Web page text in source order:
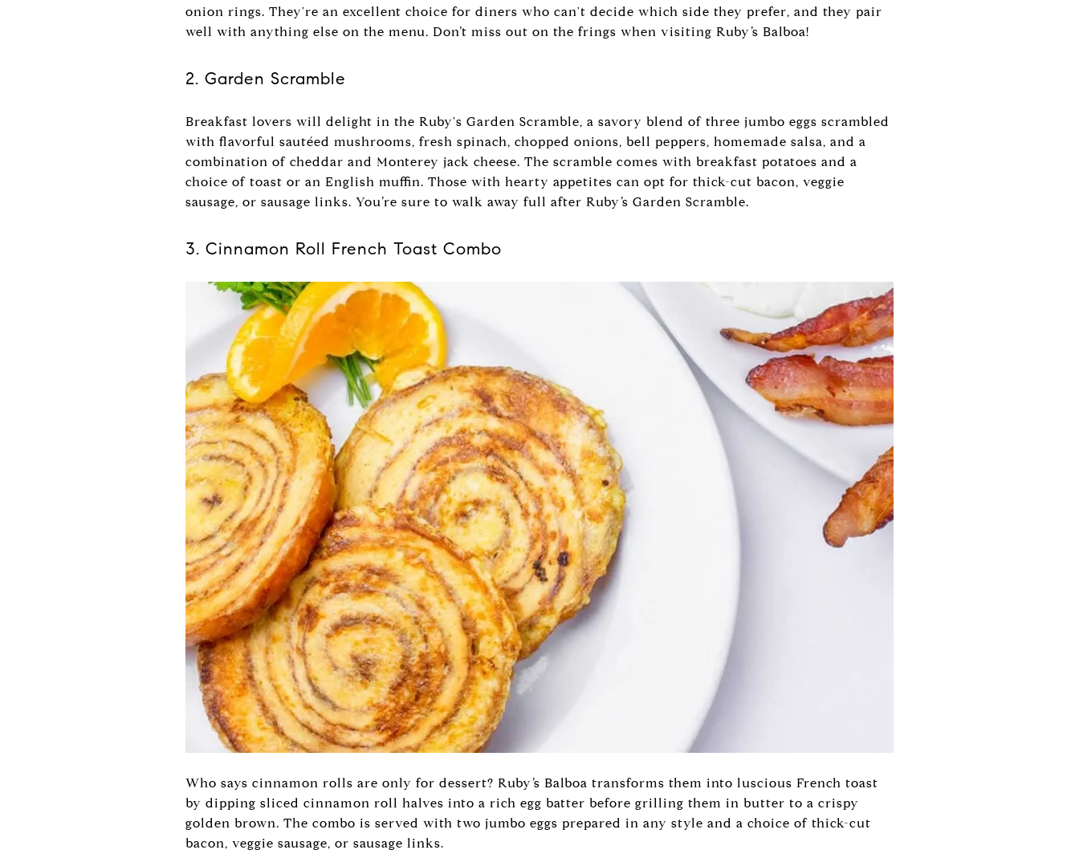
onion rings. They're an excellent choice for diners who can't decide which side they prefer, and they pair
well with anything else on the menu. Don’t miss out on the frings when visiting Ruby’s Balboa!
2. Garden Scramble
Breakfast lovers will delight in the Ruby's Garden Scramble, a savory blend of three jumbo eggs scrambled
with flavorful sautéed mushrooms, fresh spinach, chopped onions, bell peppers, homemade salsa, and a
combination of cheddar and Monterey jack cheese. The scramble comes with breakfast potatoes and a
choice of toast or an English muffin. Those with hearty appetites can opt for thick-cut bacon, veggie
sausage, or sausage links. You’re sure to walk away full after Ruby’s Garden Scramble.
3. Cinnamon Roll French Toast Combo
Who says cinnamon rolls are only for dessert? Ruby’s Balboa transforms them into luscious French toast
by dipping sliced cinnamon roll halves into a rich egg batter before grilling them in butter to a crispy
golden brown. The combo is served with two jumbo eggs prepared in any style and a choice of thick-cut
bacon, veggie sausage, or sausage links.